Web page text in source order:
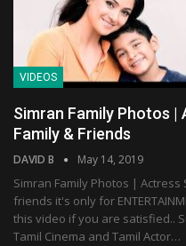
VIDEOS
Simran Family Photos |
Family & Friends
DAVID B May 14, 2019
Simran Family Photos | Actress
friends it's only for
this video if you are satisfied..
Tamil Cinema and Tamil Actor…